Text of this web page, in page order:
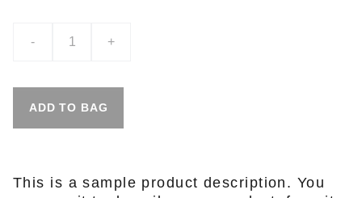
- +
ADD TO BAG
This is a sample product description. You